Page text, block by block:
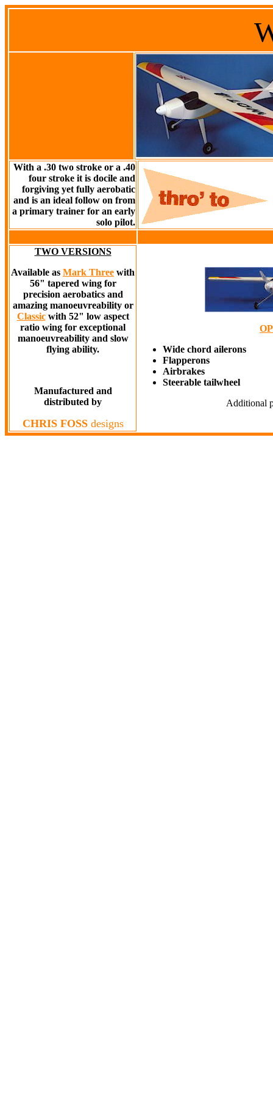
With a .30 two stroke or a .40
four stroke it is docile and
forgiving yet fully aerobatic
and is an ideal follow on from
a primary trainer for an early
solo pilot.
TWO VERSIONS
Available as Mark Three with
56" tapered wing for
precision aerobatics and
amazing manoeuvreability or
Classicwith 52" low aspect
ratio wing for exceptional
manoeuvreability and slow
flying ability.
Manufactured and
distributed by
CHRIS FOSS designs
Wide chord ailerons
Flapperons
Airbrakes
Steerable tailwheel
Additional